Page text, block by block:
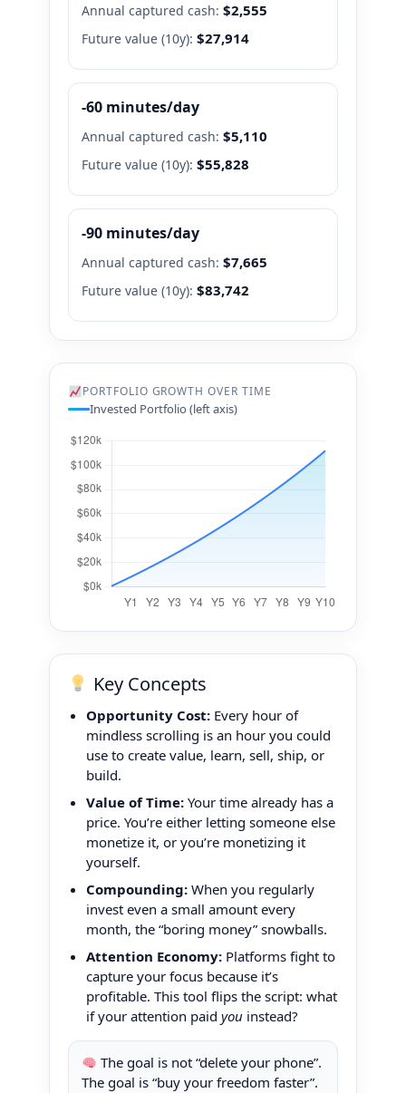
Annual captured cash: $2,555
Future value (10y): $27,914
-60 minutes/day
Annual captured cash: $5,110
Future value (10y): $55,828
-90 minutes/day
Annual captured cash: $7,665
Future value (10y): $83,742
PORTFOLIO GROWTH OVER TIME
Invested Portfolio (left axis)
Key Concepts
Opportunity Cost: Every hour of
mindless scrolling is an hour you could
use to create value, learn, sell, ship, or
build.
Value of Time: Your time already has a
price. You’re either letting someone else
monetize it, or you’re monetizing it
yourself.
Compounding: When you regularly
invest even a small amount every
month, the “boring money” snowballs.
Attention Economy: Platforms fight to
capture your focus because it’s
profitable. This tool flips the script: what
if your attention paid you instead?
The goal is not “delete your phone”.
The goal is “buy your freedom faster”.